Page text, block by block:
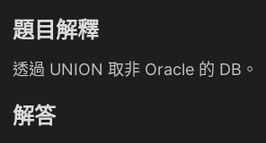
題目解釋
透過 UNION 取非 Oracle 的 DB。
解答